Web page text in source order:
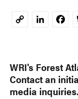
CopyLinkedIn
WRI's Forest
Contact an
media inquiries.